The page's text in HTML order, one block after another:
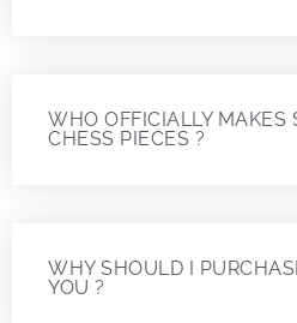
WHO OFFICIALLY MAKES
CHESS PIECES ?
WHY SHOULD I
YOU ?